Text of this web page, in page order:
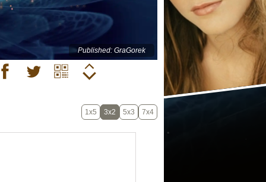
Published: GraGorek
1x5 3x2 5x3 7x4